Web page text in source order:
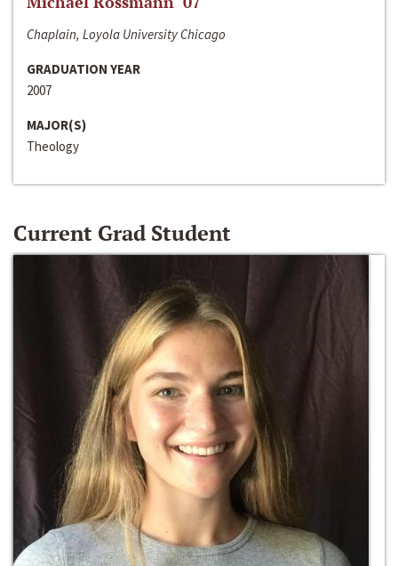
Chaplain, Loyola University Chicago
GRADUATION YEAR
2007
MAJOR(S)
Theology
Current Grad Student